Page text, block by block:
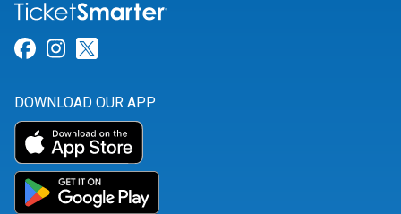
Link for Facebook
Link for Instagram
DOWNLOAD OUR APP